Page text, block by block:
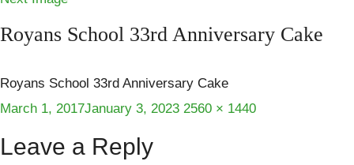
Royans School 33rd Anniversary Cake
Royans School 33rd Anniversary Cake
Posted
March 1, 2017January 3, 2023 Full
2560 × 1440
Leave a Reply